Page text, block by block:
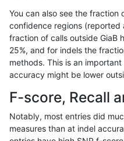
ckim-vqsr INDEL I16_PLUS
ckim-vqsr INDEL D6_15
ckim-vqsr INDEL D6_15
INDEL
ckim-vqsr INDEL D1_5
You can also see the fraction
confidence regions (reported
fraction of calls outside GiaB
25%, and for indels the
methods. This is an
accuracy might be lower
F-score, Recall
Notably, most entries did
measures than at indel